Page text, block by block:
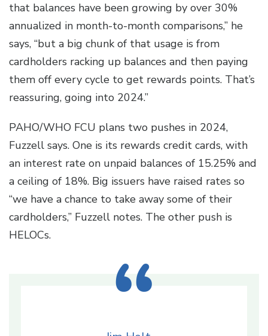
that balances have been growing by over 30%
annualized in month-to-month comparisons,” he
says, “but a big chunk of that usage is from
cardholders racking up balances and then paying
them off every cycle to get rewards points. That’s
reassuring, going into 2024.”
PAHO/WHO FCU plans two pushes in 2024,
Fuzzell says. One is its rewards credit cards, with
an interest rate on unpaid balances of 15.25% and
a ceiling of 18%. Big issuers have raised rates so
“we have a chance to take away some of their
cardholders,” Fuzzell notes. The other push is
HELOCs.